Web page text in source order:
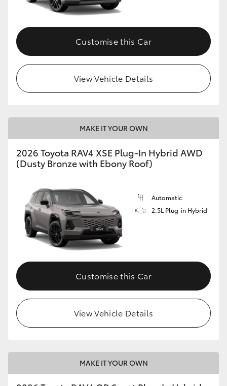
Customise this Car
View Vehicle Details
MAKE IT YOUR OWN
2026 Toyota RAV4 XSE Plug-In Hybrid AWD
(Dusty Bronze with Ebony Roof)
Automatic
2.5L Plug-in Hybrid
Customise this Car
View Vehicle Details
MAKE IT YOUR OWN